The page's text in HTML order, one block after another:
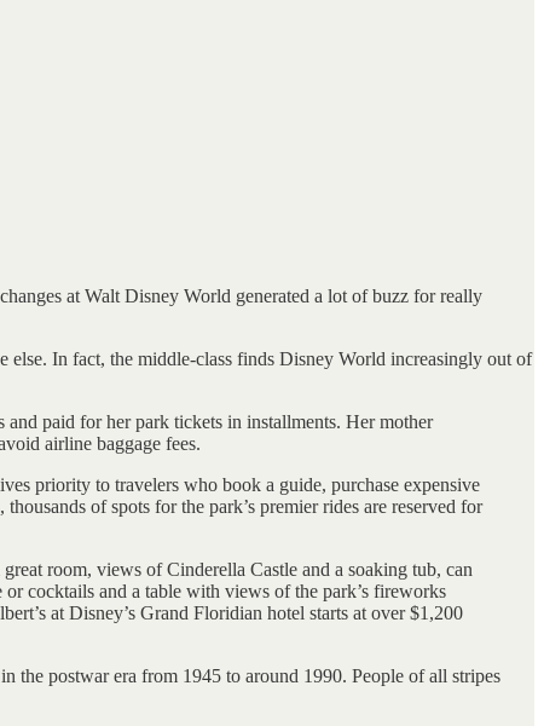
at Walt Disney World generated a lot of buzz for really
In fact, the middle-class finds Disney World increasingly out of
paid for her park tickets in installments. Her mother
airline baggage fees.
priority to travelers who book a guide, purchase expensive
of spots for the park’s premier rides are reserved for
room, views of Cinderella Castle and a soaking tub, can
cocktails and a table with views of the park’s fireworks
at Disney’s Grand Floridian hotel starts at over $1,200
the postwar era from 1945 to around 1990. People of all stripes